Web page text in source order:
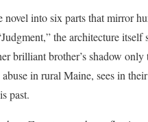
into six parts that mirror
the architecture itself
brilliant brother’s shadow
in rural Maine, sees in
past.